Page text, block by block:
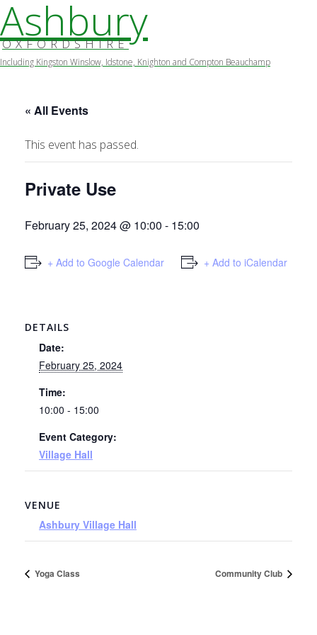
Ashbury
OXFORDSHIRE
Including Kingston Winslow, Idstone, Knighton and Compton Beauchamp
content« All Events
This event has passed.
Private Use
February 25, 2024 @ 10:00 - 15:00
+ Add to Google Calendar + Add to iCalendar
DETAILS
Date:
February 25, 2024
Time:
10:00 - 15:00
Event Category:
Village Hall
VENUE
Ashbury Village Hall
Yoga Class Community Club